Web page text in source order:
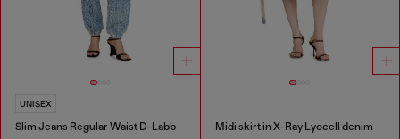
UNISEX
Slim Jeans Regular Waist D-Labb Midi skirt in X-Ray Lyocell denim